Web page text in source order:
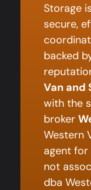
Storage
secure,
backed
Van and
with the
broker
Western
agent for
not
dba